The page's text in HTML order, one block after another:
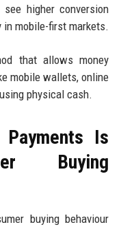
higher conversion
in mobile-first markets.
that allows money
mobile wallets, online
physical cash.
Is
Buying
buying behaviour